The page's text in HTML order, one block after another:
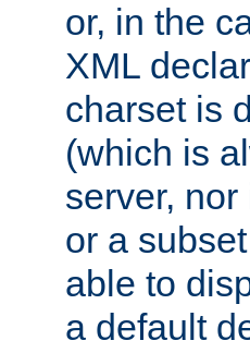
or, in the
XML
charset is
(which is
server,
or a
able to
a default